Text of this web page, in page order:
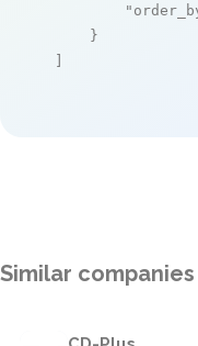
    }
]
Similar